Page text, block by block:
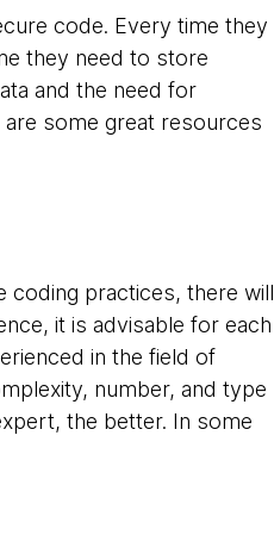
code. Every time they
they need to store
and the need for
some great resources
coding practices, there will
it is advisable for each
in the field of
number, and type
the better. In some